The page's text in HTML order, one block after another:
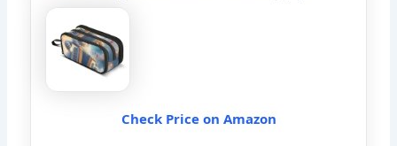
Check Price on Amazon